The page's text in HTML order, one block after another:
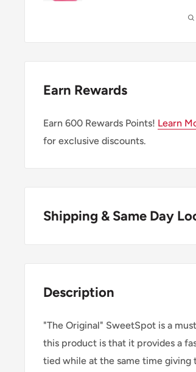
Earn Rewards
Earn 600 Rewards Points! Learn
for exclusive discounts.
Shipping & Same Day
1:00pm*. Simply select the option
SHIPPING WITHIN CANADA
Order Value
Description
"The Original" SweetSpot is a
this product is that it provides a
tied while at the same time